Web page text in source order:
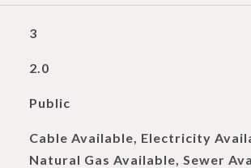
3
2.0
Public
Cable Available, Electricity
Natural Gas Available, Sewer